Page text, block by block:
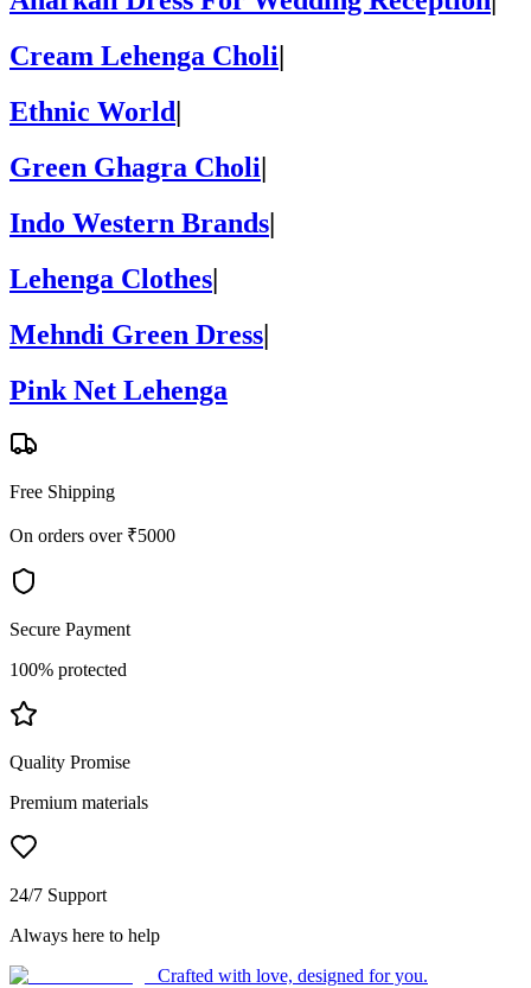
Cream Lehenga Choli
Ethnic World|
Green Ghagra Choli|
Indo Western Brands|
Lehenga Clothes|
Mehndi Green Dress|
Pink Net Lehenga
Free Shipping
On orders over ₹5000
Secure Payment
100% protected
Quality Promise
Premium materials
24/7 Support
Always here to help
Crafted with love, designed for you.